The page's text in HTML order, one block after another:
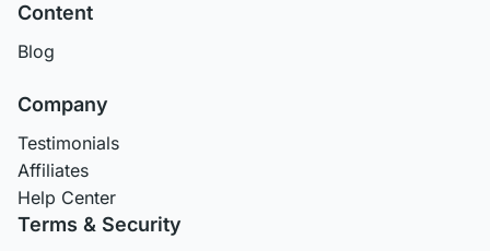
Content
Blog
Company
Testimonials
Affiliates
Help Center
Terms & Security